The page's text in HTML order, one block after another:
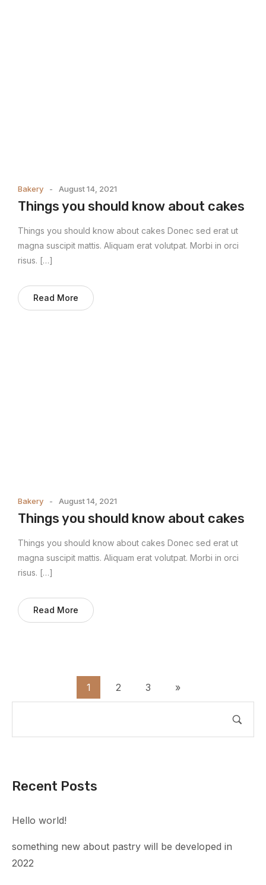
Bakery August 14, 2021
Things you should know about cakes
Things you should know about cakes Donec sed erat ut
magna suscipit mattis. Aliquam erat volutpat. Morbi in orci
risus. […]
Read More
Bakery August 14, 2021
Things you should know about cakes
Things you should know about cakes Donec sed erat ut
magna suscipit mattis. Aliquam erat volutpat. Morbi in orci
risus. […]
Read More
1 2 3 »
Recent Posts
Hello world!
something new about pastry will be developed in
2022